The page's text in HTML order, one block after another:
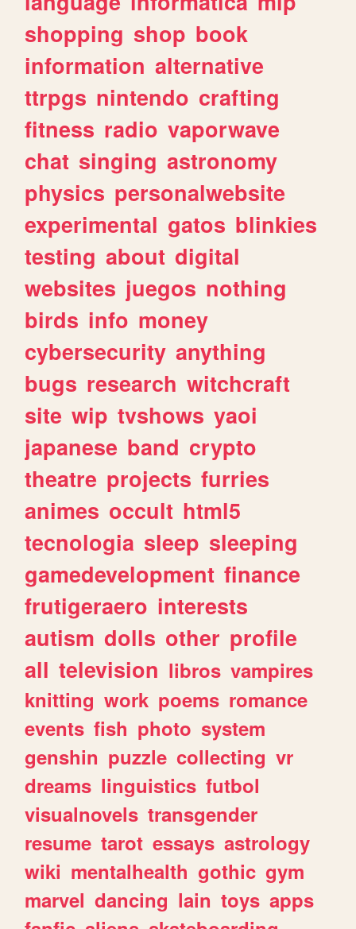
shopping shop book
information alternative
ttrpgs nintendo crafting
fitness radio vaporwave
chat singing astronomy
physics personalwebsite
experimental gatos blinkies
testing about digital
websites juegos nothing
birds info money
cybersecurity anything
bugs research witchcraft
site wip tvshows yaoi
japanese band crypto
theatre projects furries
animes occult html5
tecnologia sleep sleeping
gamedevelopment finance
frutigeraero interests
autism dolls other profile
all television libros vampires
knitting work poems romance
events fish photo system
genshin puzzle collecting vr
dreams linguistics futbol
visualnovels transgender
resume tarot essays astrology
wiki mentalhealth gothic gym
marvel dancing lain toys apps